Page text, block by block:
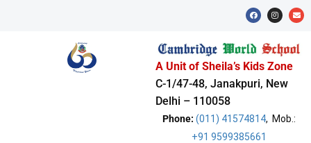
A Unit of Sheila’s Kids Zone
C-1/47-48, Janakpuri, New
Delhi – 110058
Phone: (011) 41574814, Mob.:
+91 9599385661